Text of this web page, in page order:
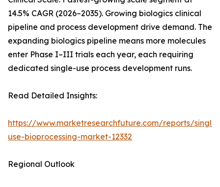
14.5% CAGR (2026–2035). Growing biologics clinical
pipeline and process development drive demand. The
expanding biologics pipeline means more molecules
enter Phase I–III trials each year, each requiring
dedicated single-use process development runs.
Read Detailed Insights:
https://www.marketresearchfuture.com/reports/single-
use-bioprocessing-market-12332
Regional Outlook